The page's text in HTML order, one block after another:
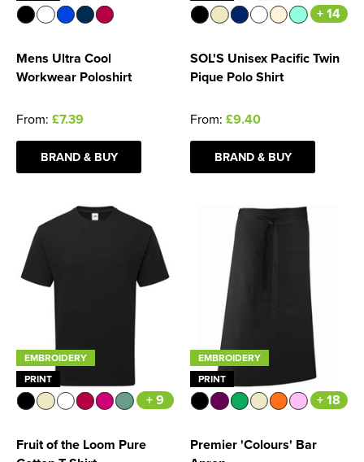
Mens Ultra Cool
Workwear Poloshirt
From: £7.39
BRAND & BUY
+ 14
SOL'S Unisex Pacific Twin
Pique Polo Shirt
From: £9.40
BRAND & BUY
EMBROIDERY
PRINT
+ 9
Fruit of the Loom Pure
EMBROIDERY
PRINT
+ 18
Premier 'Colours' Bar